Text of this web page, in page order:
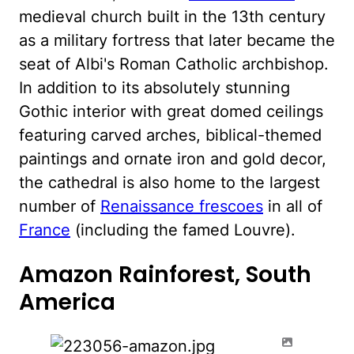
medieval church built in the 13th century
as a military fortress that later became the
seat of Albi's Roman Catholic archbishop.
In addition to its absolutely stunning
Gothic interior with great domed ceilings
featuring carved arches, biblical-themed
paintings and ornate iron and gold decor,
the cathedral is also home to the largest
number of Renaissance frescoes in all of
France (including the famed Louvre).
Amazon Rainforest, South
America